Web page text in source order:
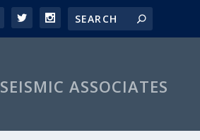
SEISMIC ASSOCIATES